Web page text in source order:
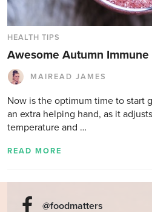
HEALTH TIPS
Awesome Autumn
MAIREAD JAMES
Now is the optimum time to start
an extra helping hand, as it
temperature and …
READ MORE
@foodmatters